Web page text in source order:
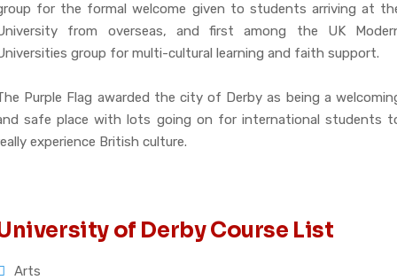
for the formal welcome given to students arriving at
from overseas, and first among the UK
group for multi-cultural learning and faith support.
Purple Flag awarded the city of Derby as being a
safe place with lots going on for international students
experience British culture.
of Derby Course List
Arts